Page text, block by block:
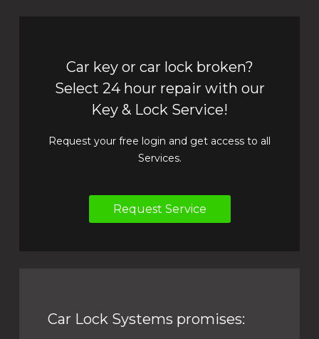
Car key or car lock broken?
Select 24 hour repair with our
Key & Lock Service!
Request your free login and get access to all
Services.
Request Service
Car Lock Systems promises: